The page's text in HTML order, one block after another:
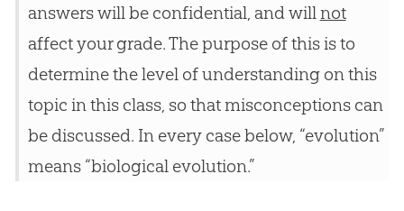
answers will be confidential, and will not
affect your grade. The purpose of this is to
determine the level of understanding on this
topic in this class, so that misconceptions can
be discussed. In every case below, “evolution”
means “biological evolution.”